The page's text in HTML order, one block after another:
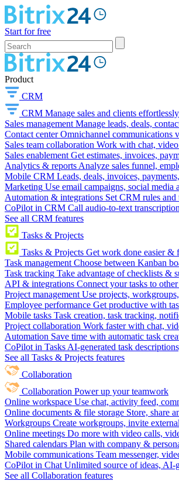
Start for free
Product
CRM
CRM Manage sales and clients effortlessly
Sales management Manage leads, deals,
Contact center Omnichannel communications
Sales team collaboration Work with chat, video
Sales enablement Get estimates, invoices,
Analytics & reports Analyze sales funnel,
Mobile CRM Leads, deals, invoices,
Marketing Use email campaigns, social media
Automation & integrations Set CRM rules
CoPilot in CRM Call audio-to-text
See all CRM features
Tasks & Projects
Tasks & Projects Get work done easier &
Task management Choose between Kanban
Task tracking Take advantage of checklists &
API & integrations Connect your tasks to
Project management Use projects,
Employee performance Get productive with
Mobile tasks Task creation, task tracking,
Project collaboration Work faster with chat,
Automation Save time with automatic task
CoPilot in Tasks AI-generated task
See all Tasks & Projects features
Collaboration
Collaboration Power up your teamwork
Online workspace Use chat, activity feed,
Online documents & file storage Store, share
Workgroups Create workgroups, invite
Online meetings Do more with video calls,
Shared calendars Plan with company &
Mobile communications Team messenger,
CoPilot in Chat Unlimited source of ideas, AI-
See all Collaboration features